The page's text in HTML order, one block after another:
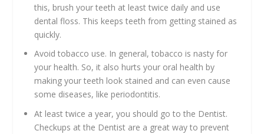
this, brush your teeth at least twice daily and use
dental floss. This keeps teeth from getting stained as
quickly.
Avoid tobacco use. In general, tobacco is nasty for
your health. So, it also hurts your oral health by
making your teeth look stained and can even cause
some diseases, like periodontitis.
At least twice a year, you should go to the Dentist.
Checkups at the Dentist are a great way to prevent